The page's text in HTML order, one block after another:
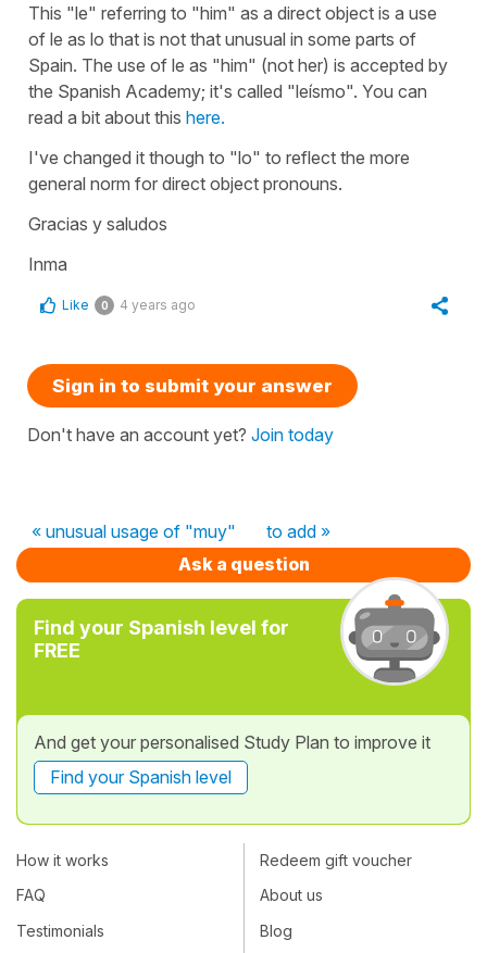
This "le" referring to "him" as a direct object is a use
of le as lo that is not that unusual in some parts of
Spain. The use of le as "him" (not her) is accepted by
the Spanish Academy; it's called "leísmo". You can
read a bit about this here.
I've changed it though to "lo" to reflect the more
general norm for direct object pronouns.
Gracias y saludos
Inma
Like 0 4 years ago
Sign in to submit your answer
Don't have an account yet? Join today
« unusual usage of "muy"
to add »
Ask a question
Find your Spanish level for
FREE
And get your personalised Study Plan to improve it
Find your Spanish level
How it works
FAQ
Testimonials
Redeem gift voucher
About us
Blog